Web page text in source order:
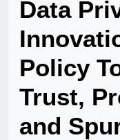
Data
Policy
Trust,
and